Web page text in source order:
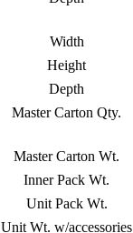
Width
Height
Depth
Master Carton Qty.
Master Carton Wt.
Inner Pack Wt.
Unit Pack Wt.
Unit Wt. w/accessories